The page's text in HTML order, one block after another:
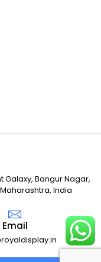
Galaxy, Bangur Nagar,
India
Email